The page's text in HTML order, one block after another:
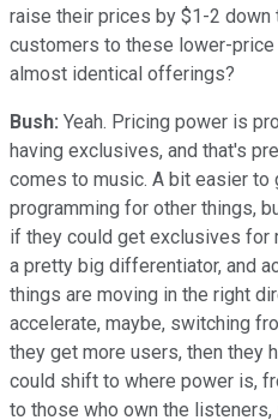
raise their prices by $1-2 down
customers to these lower-
almost identical offerings?
Bush: Yeah. Pricing power is
having exclusives, and that's
comes to music. A bit easier to
programming for other things,
if they could get exclusives for
a pretty big differentiator, and
things are moving in the right
accelerate, maybe, switching
they get more users, then they
could shift to where power is,
to those who own the listeners,